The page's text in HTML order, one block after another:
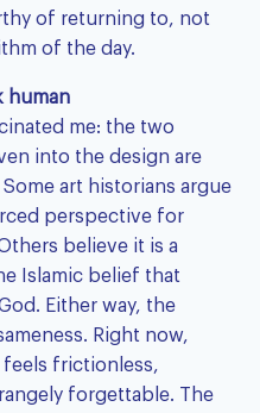
of returning to, not
of the day.
human
me: the two
into the design are
art historians argue
perspective for
believe it is a
Islamic belief that
Either way, the
Right now,
frictionless,
forgettable. The